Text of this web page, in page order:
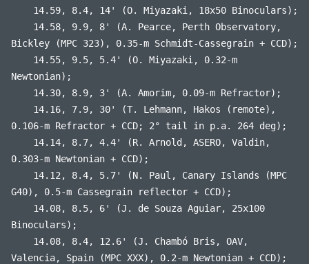
14.59, 8.4, 14' (O. Miyazaki, 18x50 Binoculars);
14.58, 9.9, 8' (A. Pearce, Perth Observatory,
Bickley (MPC 323), 0.35-m Schmidt-Cassegrain + CCD);
14.55, 9.5, 5.4' (O. Miyazaki, 0.32-m
Newtonian);
14.30, 8.9, 3' (A. Amorim, 0.09-m Refractor);
14.16, 7.9, 30' (T. Lehmann, Hakos (remote),
0.106-m Refractor + CCD; 2° tail in p.a. 264 deg);
14.14, 8.7, 4.4' (R. Arnold, ASERO, Valdin,
0.303-m Newtonian + CCD);
14.12, 8.4, 5.7' (N. Paul, Canary Islands (MPC
G40), 0.5-m Cassegrain reflector + CCD);
14.08, 8.5, 6' (J. de Souza Aguiar, 25x100
Binoculars);
14.08, 8.4, 12.6' (J. Chambó Bris, OAV,
Valencia, Spain (MPC XXX), 0.2-m Newtonian + CCD);